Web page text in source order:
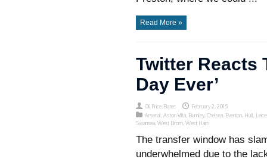
Read More »
Twitter Reacts
Day Ever’
Oli Price-Bates
February 2, 2015
Arsenal Aston Villa Burnley Chelsea Everton Hull
Swansea West Brom West Ham
The transfer window has
underwhelmed due to the